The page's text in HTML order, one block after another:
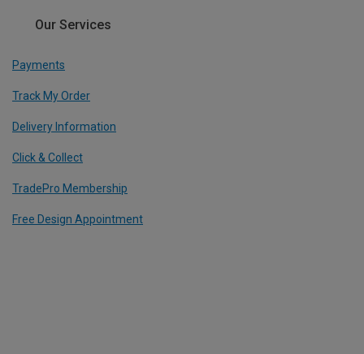
Our Services
Payments
Track My Order
Delivery Information
Click & Collect
TradePro Membership
Free Design Appointment